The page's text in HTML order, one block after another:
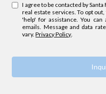
I agree to be contacted by Santa Fe Realty LLC via call, email, and text for
real estate services. To opt
'help' for assistance. You can also click the unsubscribe link in the
emails. Message and data
vary.Privacy Policy